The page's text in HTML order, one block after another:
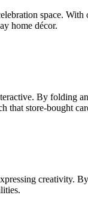
space.
home décor.
By folding
that store-bought
creativity.